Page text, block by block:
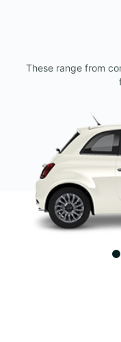
These range from